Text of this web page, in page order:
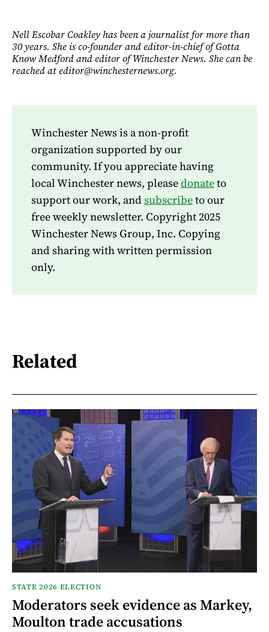
Nell Escobar Coakley has been a journalist for more than
30 years. She is co-founder and editor-in-chief of Gotta
Know Medford and editor of Winchester News. She can be
reached at editor@winchesternews.org.
Winchester News is a non-profit
organization supported by our
community. If you appreciate having
local Winchester news, pleasedonateto
support our work, and subscribeto our
free weekly newsletter. Copyright 2025
Winchester News Group, Inc. Copying
and sharing with written permission
only.
Related
STATE 2026 ELECTION
Moderators seek evidence as Markey,
Moulton trade accusations